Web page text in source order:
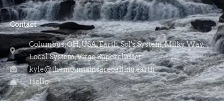
Contact
Columbus, OH, USA, Earth, Sol's System, Milky Way,
Local System, Virgo Supercluster
kyle@themountainsarecalling.earth
Hello